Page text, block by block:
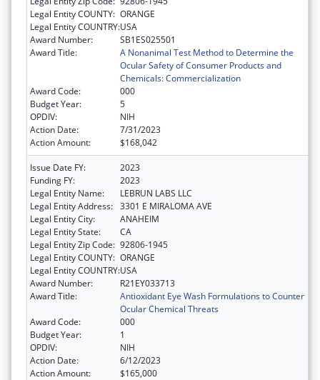
Legal Entity COUNTY: ORANGE
Legal Entity COUNTRY:USA
Award Number:
SB1ES025501
Award Title:
A Nonanimal Test Method to Determine the
Ocular Safety of Consumer Products and
Chemicals: Commercialization
Award Code:
000
Budget Year:
5
OPDIV:
NIH
Action Date:
7/31/2023
Action Amount:
$168,042
Issue Date FY:
2023
Funding FY:
2023
Legal Entity Name:
LEBRUN LABS LLC
Legal Entity Address: 3301 E MIRALOMA AVE
Legal Entity City:
ANAHEIM
Legal Entity State:
CA
Legal Entity Zip Code: 92806-1945
Legal Entity COUNTY: ORANGE
Legal Entity COUNTRY:USA
Award Number:
R21EY033713
Award Title:
Antioxidant Eye Wash Formulations to Counter
Ocular Chemical Threats
Award Code:
000
Budget Year:
1
OPDIV:
NIH
Action Date:
6/12/2023
Action Amount:
$165,000